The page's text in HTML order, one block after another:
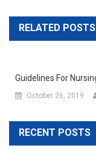
RELATED POSTS
Guidelines For
October 26, 2019
RECENT POSTS